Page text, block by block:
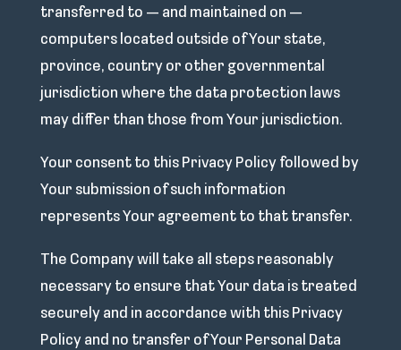
transferred to — and maintained on —
computers located outside of Your state,
province, country or other governmental
jurisdiction where the data protection laws
may differ than those from Your jurisdiction.
Your consent to this Privacy Policy followed by
Your submission of such information
represents Your agreement to that transfer.
The Company will take all steps reasonably
necessary to ensure that Your data is treated
securely and in accordance with this Privacy
Policy and no transfer of Your Personal Data